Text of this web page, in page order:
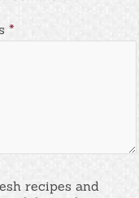
*
recipes and